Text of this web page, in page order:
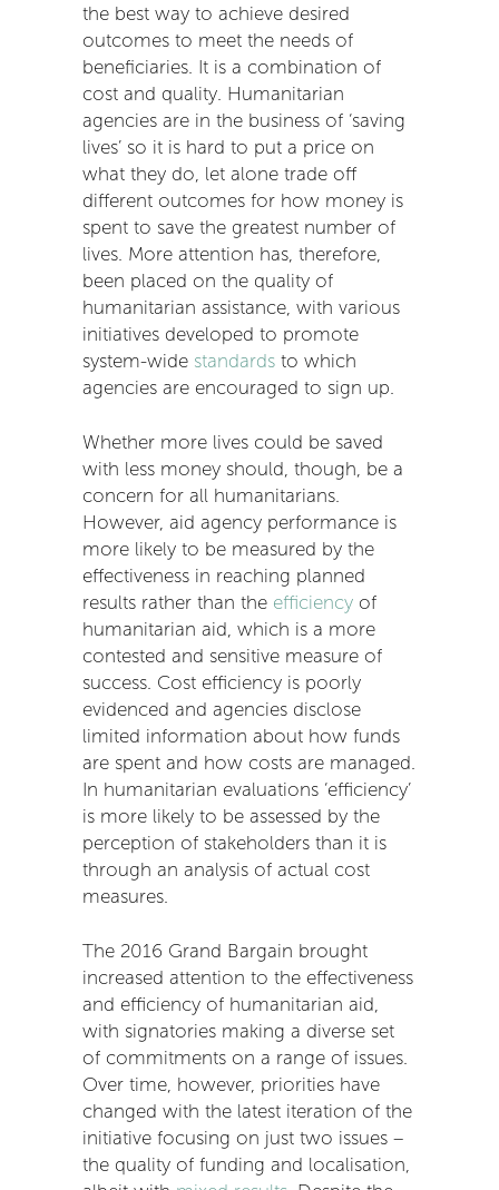
the best way to achieve desired
outcomes to meet the needs of
beneficiaries. It is a combination of
cost and quality. Humanitarian
agencies are in the business of ‘saving
lives’ so it is hard to put a price on
what they do, let alone trade off
different outcomes for how money is
spent to save the greatest number of
lives. More attention has, therefore,
been placed on the quality of
humanitarian assistance, with various
initiatives developed to promote
system-wide standards to which
agencies are encouraged to sign up.
Whether more lives could be saved
with less money should, though, be a
concern for all humanitarians.
However, aid agency performance is
more likely to be measured by the
effectiveness in reaching planned
results rather than the efficiency of
humanitarian aid, which is a more
contested and sensitive measure of
success. Cost efficiency is poorly
evidenced and agencies disclose
limited information about how funds
are spent and how costs are managed.
In humanitarian evaluations ‘efficiency’
is more likely to be assessed by the
perception of stakeholders than it is
through an analysis of actual cost
measures.
The 2016 Grand Bargain brought
increased attention to the effectiveness
and efficiency of humanitarian aid,
with signatories making a diverse set
of commitments on a range of issues.
Over time, however, priorities have
changed with the latest iteration of the
initiative focusing on just two issues –
the quality of funding and localisation,